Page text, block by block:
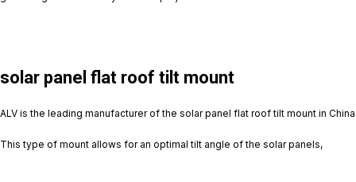
solar panel flat roof tilt mount
ALV is the leading manufacturer of the solar panel flat roof tilt mount in China
This type of mount allows for an optimal tilt angle of the solar panels,